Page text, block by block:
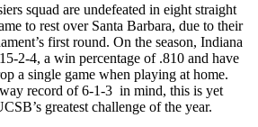
squad are undefeated in eight straight
to rest over Santa Barbara, due to their
first round. On the season, Indiana
2-4, a win percentage of .810 and have
a single game when playing at home.
record of 6-1-3 in mind, this is yet
greatest challenge of the year.